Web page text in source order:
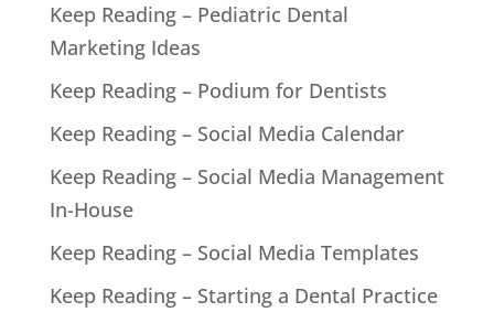
Keep Reading – Pediatric Dental
Marketing Ideas
Keep Reading – Podium for Dentists
Keep Reading – Social Media Calendar
Keep Reading – Social Media Management
In-House
Keep Reading – Social Media Templates
Keep Reading – Starting a Dental Practice